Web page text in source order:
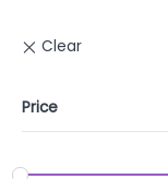
Price